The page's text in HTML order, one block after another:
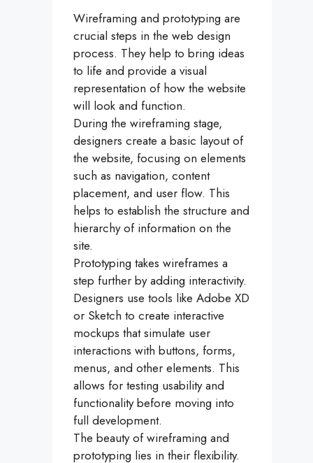
Wireframing and prototyping are
crucial steps in the web design
process. They help to bring ideas
to life and provide a visual
representation of how the website
will look and function.
During the wireframing stage,
designers create a basic layout of
the website, focusing on elements
such as navigation, content
placement, and user flow. This
helps to establish the structure and
hierarchy of information on the
site.
Prototyping takes wireframes a
step further by adding interactivity.
Designers use tools like Adobe XD
or Sketch to create interactive
mockups that simulate user
interactions with buttons, forms,
menus, and other elements. This
allows for testing usability and
functionality before moving into
full development.
The beauty of wireframing and
prototyping lies in their flexibility.